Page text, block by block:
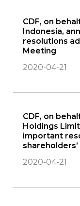
CDF, on
Indonesia,
resolutions
Meeting
2020-04-21
CDF, on
Holdings
important
2020-04-21